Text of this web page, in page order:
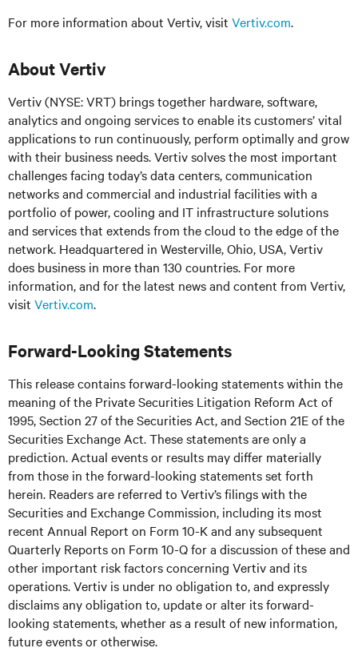
For more information about Vertiv, visit Vertiv.com.
About Vertiv
Vertiv (NYSE: VRT) brings together hardware, software,
analytics and ongoing services to enable its customers’ vital
applications to run continuously, perform optimally and grow
with their business needs.Vertiv solves the most important
challenges facing today’sdata centers, communication
networks and commercial and industrial facilitieswith a
portfolio of power, cooling and IT infrastructure solutions
and services that extends from the cloud to the edge of the
network. Headquartered in Westerville, Ohio, USA, Vertiv
does business in more than 130 countries. For more
information, and for the latest news and content from Vertiv,
visit Vertiv.com.
Forward-Looking Statements
This release contains forward-looking statements within the
meaning of the Private Securities Litigation Reform Act of
1995, Section 27 of the Securities Act, and Section 21E of the
Securities Exchange Act. These statements are only a
prediction. Actual events or results may differ materially
from those in the forward-looking statements set forth
herein. Readers are referred to Vertiv’s filings with the
Securities and Exchange Commission, including its most
recent Annual Report on Form 10-K and any subsequent
Quarterly Reports on Form 10-Q for a discussion of these and
other important risk factors concerning Vertiv and its
operations. Vertiv is under no obligation to, and expressly
disclaims any obligation to, update or alter its forward-
looking statements, whether as a result of new information,
future events or otherwise.